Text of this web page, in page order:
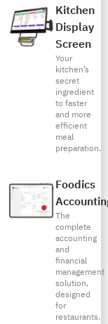
Kitchen
Display
Screen
Your
kitchen’s
secret
ingredient
to faster
and more
efficient
meal
preparation.
Foodics
The
complete
accounting
and
financial
management
solution,
designed
for
restaurants.
UAE